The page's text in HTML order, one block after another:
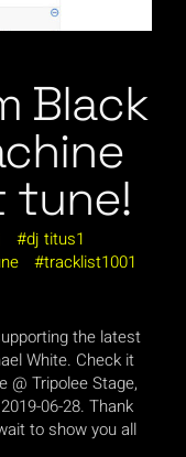
Black
tune!
dj titus1
tracklist1001
the latest
White. Check it
@ Tripolee Stage,
06-28. Thank
to show you all